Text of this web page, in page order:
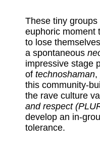
These tiny groups
euphoric moment
to lose
a spontaneous
impressive stage
of technoshaman,
this community-
the rave culture
and respect
develop an in-
tolerance.